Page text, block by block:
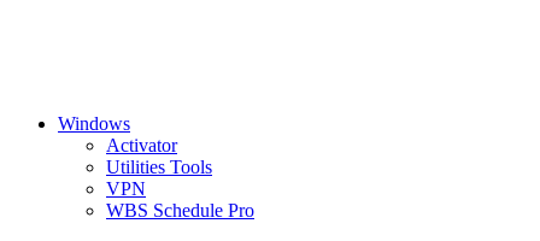
Windows
Activator
Utilities Tools
VPN
WBS Schedule Pro